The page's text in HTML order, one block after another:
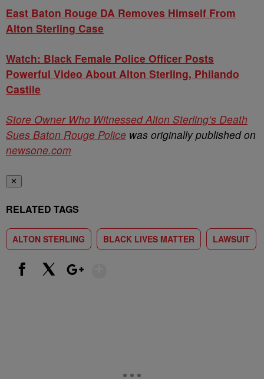
East Baton Rouge DA Removes Himself From
Alton Sterling Case
Watch: Black Female Police Officer Posts
Powerful Video About Alton Sterling, Philando
Castile
Store Owner Who Witnessed Alton Sterling’s Death
Sues Baton Rouge Police was originally published on
newsone.com
✕
RELATED TAGS
ALTON STERLING BLACK LIVES MATTER LAWSUIT